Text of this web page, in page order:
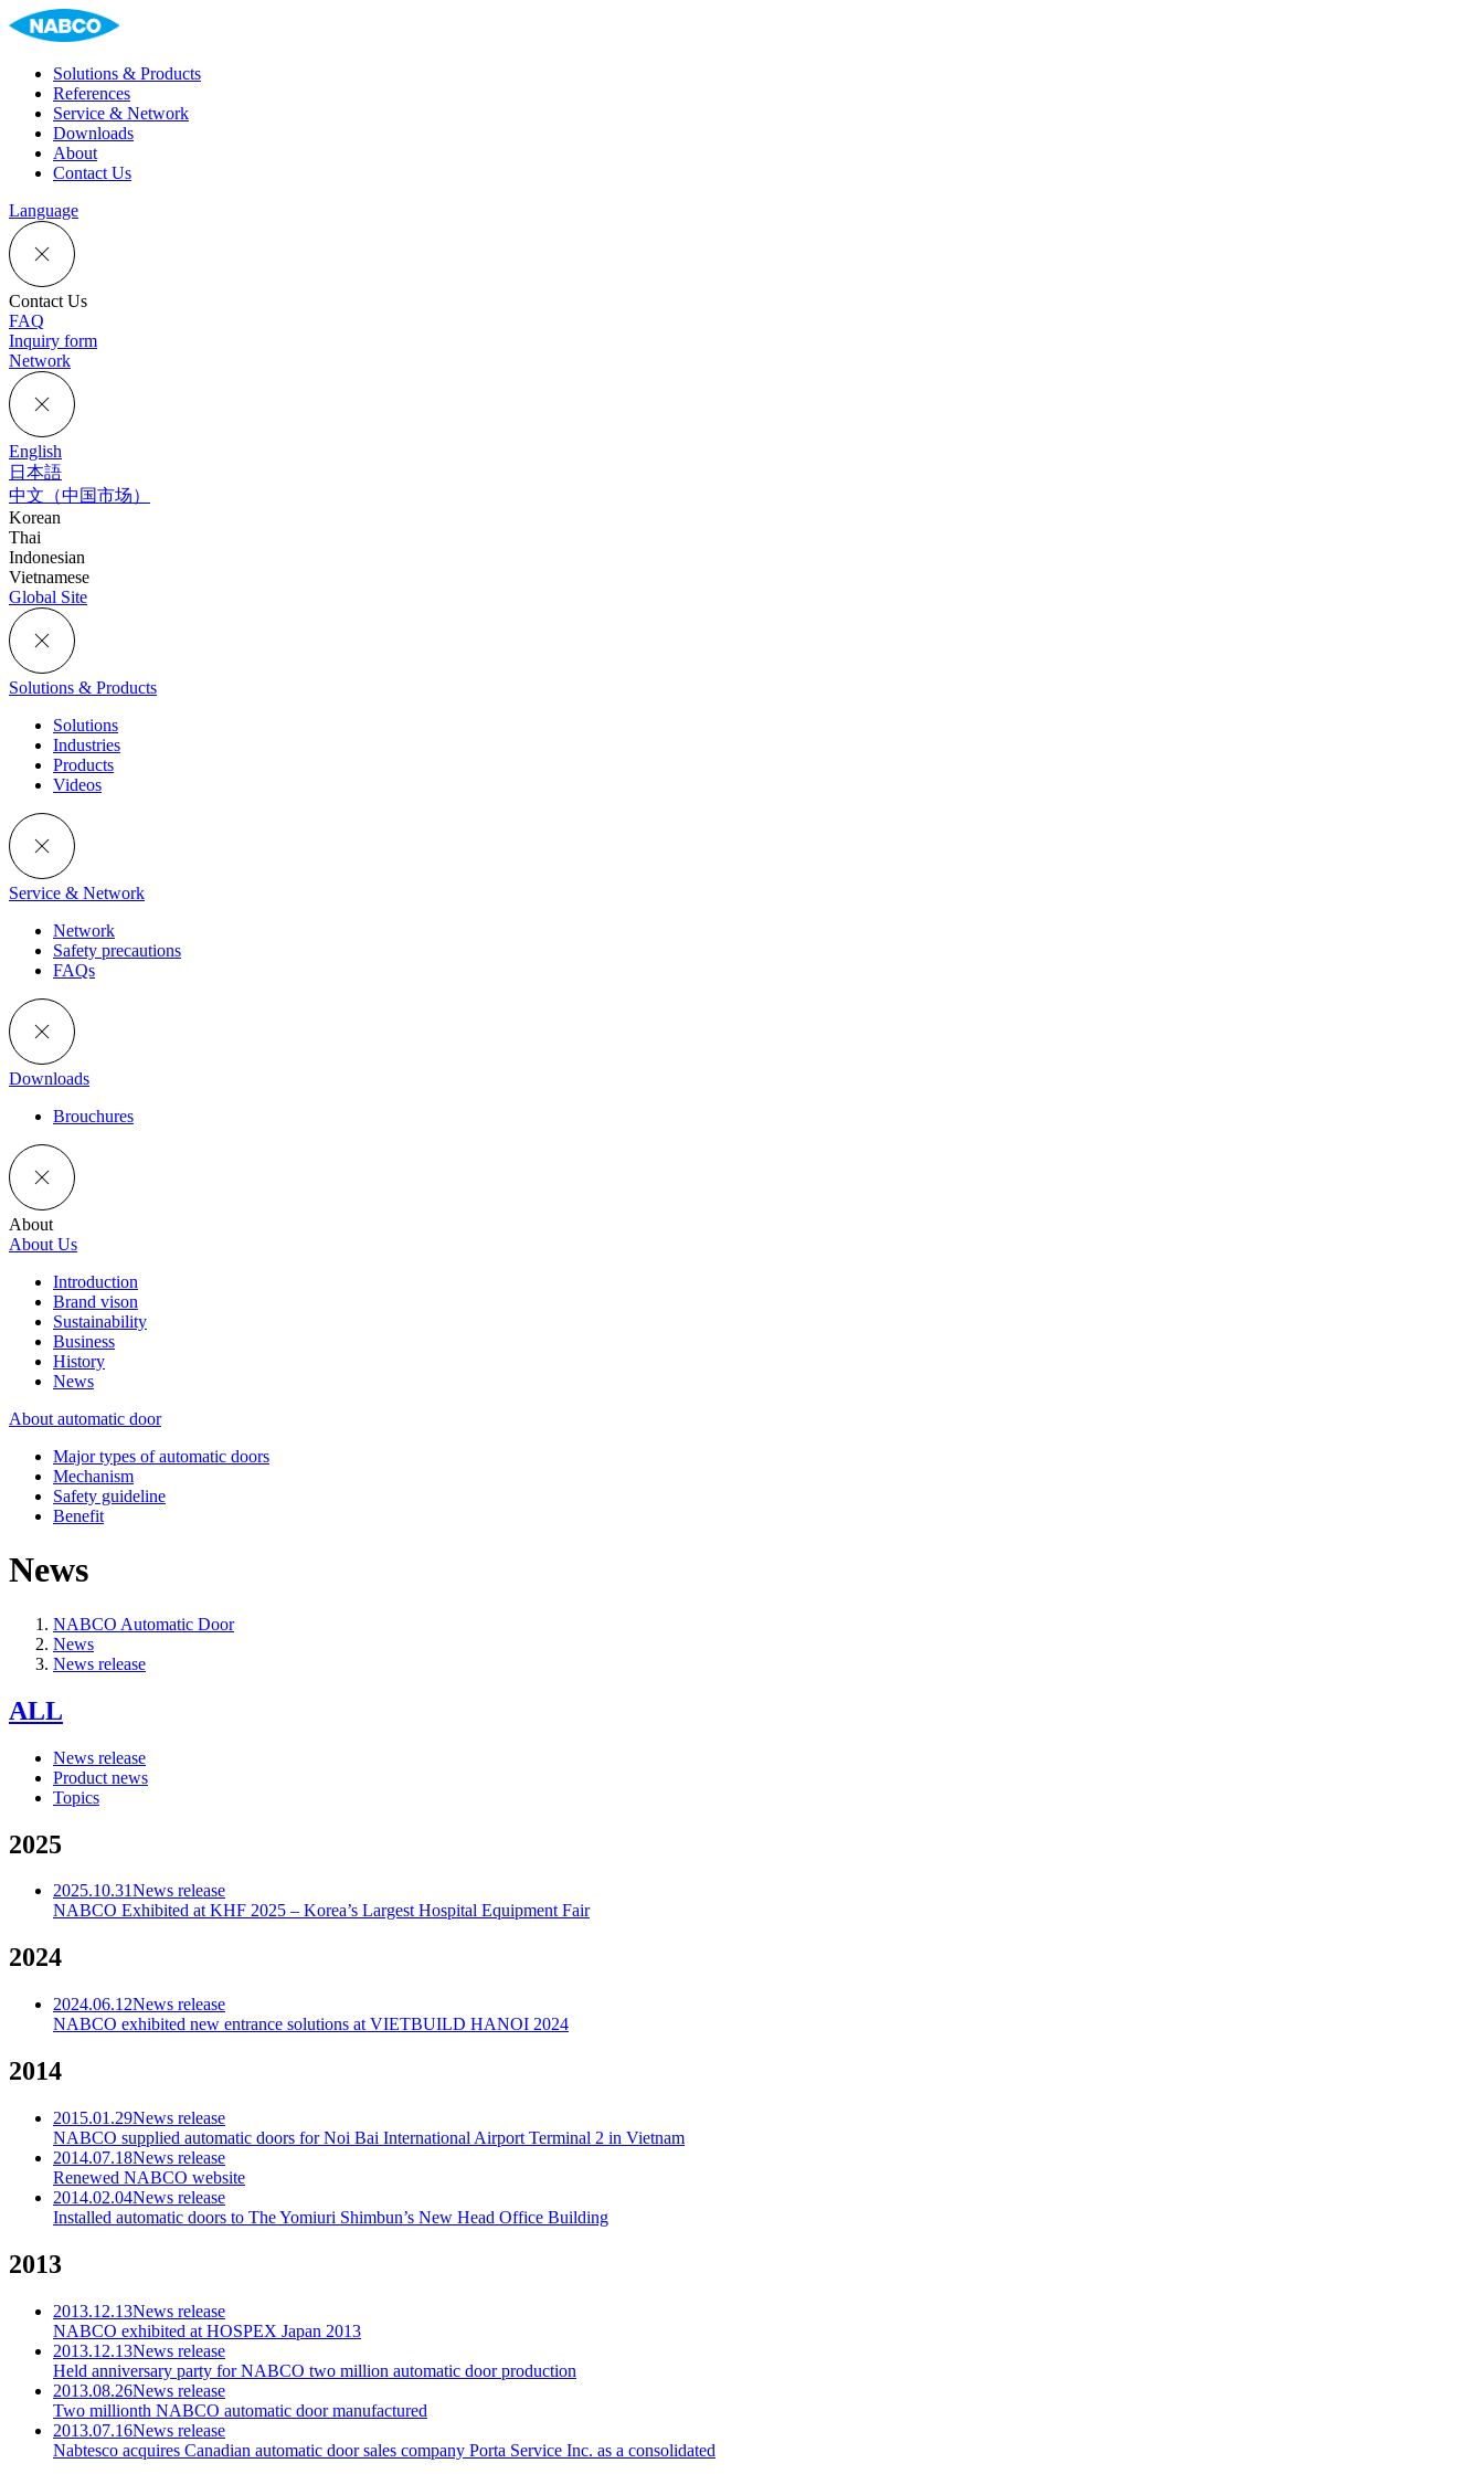
Solutions & Products
References
Service & Network
Downloads
About
Contact Us
Language
Contact Us
FAQ
Inquiry form
Network
English
日本語
中文（中国市场）
Korean
Thai
Indonesian
Vietnamese
Global Site
Solutions & Products
Solutions
Industries
Products
Videos
Service & Network
Network
Safety precautions
FAQs
Downloads
Brouchures
About
About Us
Introduction
Brand vison
Sustainability
Business
History
News
About automatic door
Major types of automatic doors
Mechanism
Safety guideline
Benefit
News
NABCO Automatic Door
News
News release
ALL
News release
Product news
Topics
2025
2025.10.31News release
NABCO Exhibited at KHF 2025 – Korea’s Largest Hospital Equipment Fair
2024
2024.06.12News release
NABCO exhibited new entrance solutions at VIETBUILD HANOI 2024
2014
2015.01.29News release
NABCO supplied automatic doors for Noi Bai International Airport Terminal 2 in Vietnam
2014.07.18News release
Renewed NABCO website
2014.02.04News release
Installed automatic doors to The Yomiuri Shimbun’s New Head Office Building
2013
2013.12.13News release
NABCO exhibited at HOSPEX Japan 2013
2013.12.13News release
Held anniversary party for NABCO two million automatic door production
2013.08.26News release
Two millionth NABCO automatic door manufactured
2013.07.16News release
Nabtesco acquires Canadian automatic door sales company Porta Service Inc. as a consolidated